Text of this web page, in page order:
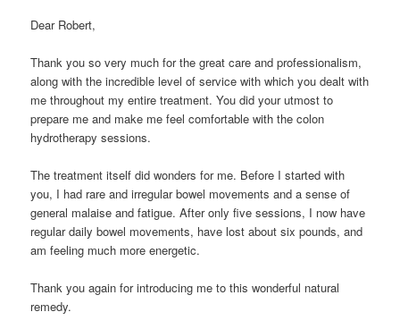
Dear Robert,
Thank you so very much for the great care and professionalism,
along with the incredible level of service with which you dealt with
me throughout my entire treatment. You did your utmost to
prepare me and make me feel comfortable with the colon
hydrotherapy sessions.
The treatment itself did wonders for me. Before I started with
you, I had rare and irregular bowel movements and a sense of
general malaise and fatigue. After only five sessions, I now have
regular daily bowel movements, have lost about six pounds, and
am feeling much more energetic.
Thank you again for introducing me to this wonderful natural
remedy.